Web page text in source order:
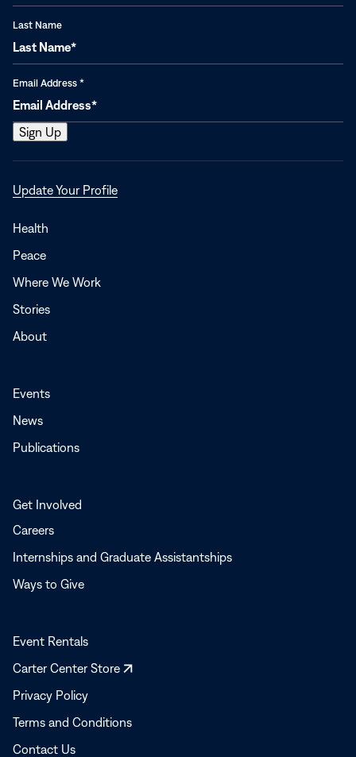
Last Name
Email Address *
Update Your ProfileOpens
Health
Peace
Where We Work
Stories
About
Events
News
Publications
Get Involved
Careers
Internships and Graduate Assistantships
Ways to Give
Event Rentals
Carter Center Store
Opens
Privacy Policy
Terms and Conditions
Contact Us